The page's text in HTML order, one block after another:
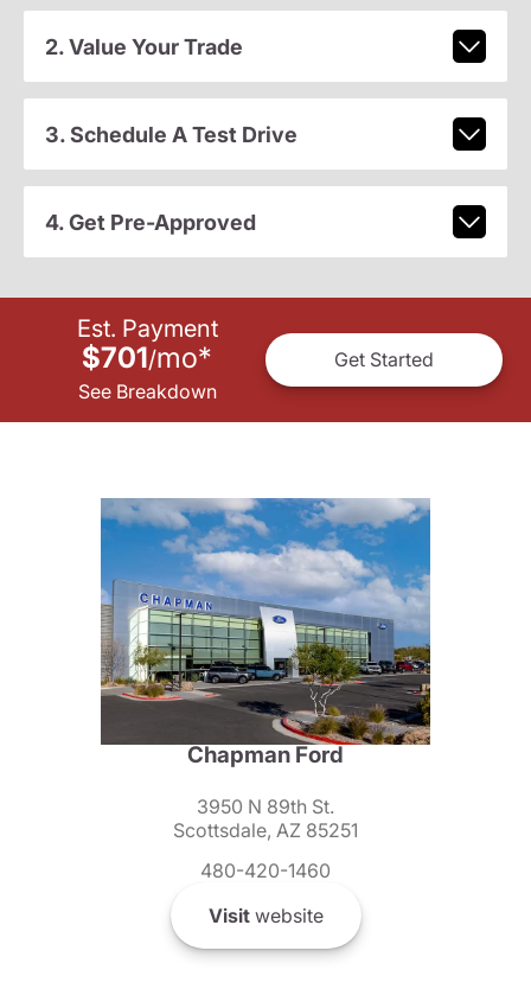
2. Value Your Trade
3. Schedule A Test Drive
4. Get Pre-Approved
Est. Payment
$701/mo*
See Breakdown
Get Started
Chapman Ford
3950 N 89th St.
Scottsdale, AZ 85251
480-420-1460
Visitwebsite